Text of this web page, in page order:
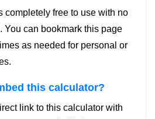
completely free to use with no
You can bookmark this page
as needed for personal or
this calculator?
link to this calculator with